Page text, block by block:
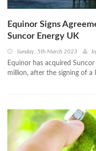
Equinor Signs
Suncor Energy UK
Sunday, 5th March 2023
Equinor has acquired
million, after the signing of a